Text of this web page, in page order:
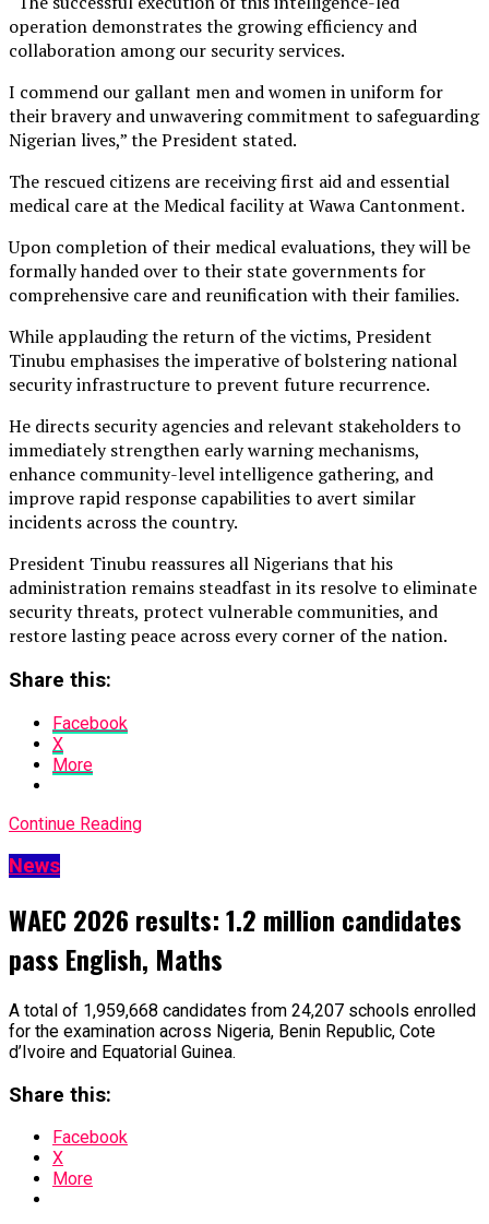
operation demonstrates the growing efficiency and
collaboration among our security services.
I commend our gallant men and women in uniform for
their bravery and unwavering commitment to safeguarding
Nigerian lives,” the President stated.
The rescued citizens are receiving first aid and essential
medical care at the Medical facility at Wawa Cantonment.
Upon completion of their medical evaluations, they will be
formally handed over to their state governments for
comprehensive care and reunification with their families.
While applauding the return of the victims, President
Tinubu emphasises the imperative of bolstering national
security infrastructure to prevent future recurrence.
He directs security agencies and relevant stakeholders to
immediately strengthen early warning mechanisms,
enhance community-level intelligence gathering, and
improve rapid response capabilities to avert similar
incidents across the country.
President Tinubu reassures all Nigerians that his
administration remains steadfast in its resolve to eliminate
security threats, protect vulnerable communities, and
restore lasting peace across every corner of the nation.
Share this:
Facebook
X
More
Continue Reading
News
WAEC 2026 results: 1.2 million candidates
pass English, Maths
A total of 1,959,668 candidates from 24,207 schools enrolled
for the examination across Nigeria, Benin Republic, Cote
d’Ivoire and Equatorial Guinea.
Share this:
Facebook
X
More